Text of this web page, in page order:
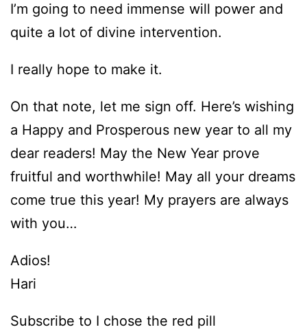
I’m going to need immense will power and
quite a lot of divine intervention.
I really hope to make it.
On that note, let me sign off. Here’s wishing
a Happy and Prosperous new year to all my
dear readers! May the New Year prove
fruitful and worthwhile! May all your dreams
come true this year! My prayers are always
with you…
Adios!
Hari
Subscribe to I chose the red pill